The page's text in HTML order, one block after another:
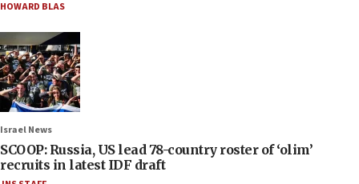
HOWARD BLAS
Israel News
SCOOP: Russia, US lead 78-country roster of ‘olim’
recruits in latest IDF draft